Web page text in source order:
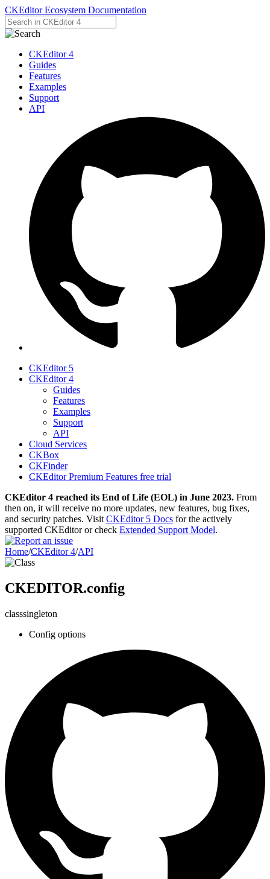
CKEditor Ecosystem Documentation
CKEditor 4
Guides
Features
Examples
Support
API
CKEditor 5
CKEditor 4
Guides
Features
Examples
Support
API
Cloud Services
CKBox
CKFinder
CKEditor Premium Features free trial
CKEditor 4 reached its End of Life (EOL) in June 2023. From
then on, it will receive no more updates, new features, bug fixes,
and security patches. Visit CKEditor 5 Docs for the actively
supported CKEditor or check Extended Support Model.
Home/CKEditor 4/API
CKEDITOR.config
classsingleton
Config options